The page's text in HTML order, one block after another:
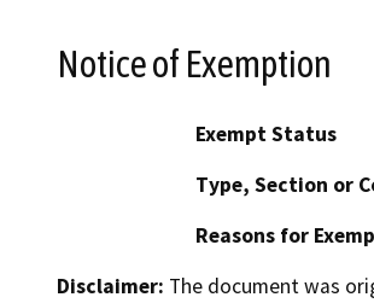
Notice of Exemption
Exempt Status
Type, Section or
Reasons for
Disclaimer: The document was